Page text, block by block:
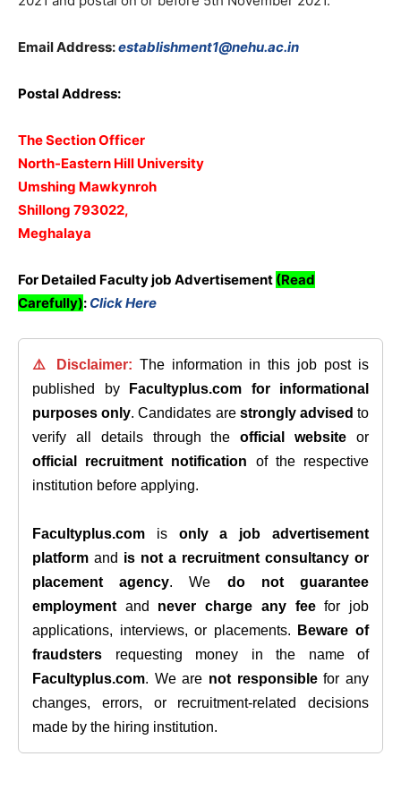
Email Address:establishment1@nehu.ac.in
Postal Address:
The Section Officer
North-Eastern Hill University
Umshing Mawkynroh
Shillong 793022,
Meghalaya
For Detailed Faculty job Advertisement (Read
Carefully): Click Here
⚠️ Disclaimer: The information in this job post is
published by
Facultyplus.com
for informational
purposes only. Candidates are strongly advised to
verify all details through theofficial website or
official recruitment notification of the respective
institution before applying.
Facultyplus.com is only a job advertisement
platform and is not a recruitment consultancy or
placement agency. We do not guarantee
employment and never charge any feefor job
applications, interviews, or placements.
Beware of
fraudsters requesting money in the name of
Facultyplus.com. We are not responsiblefor any
changes, errors, or recruitment-related decisions
made by the hiring institution.